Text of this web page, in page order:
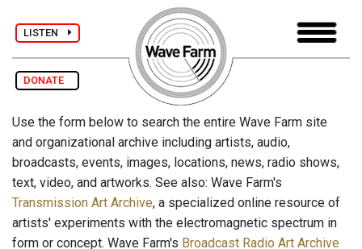
LISTEN
DONATE
Use the form below to search the entire Wave Farm site
and organizational archive including artists, audio,
broadcasts, events, images, locations, news, radio shows,
text, video, and artworks. See also: Wave Farm's
Transmission Art Archive, a specialized online resource of
artists' experiments with the electromagnetic spectrum in
form or concept. Wave Farm's Broadcast Radio Art Archive